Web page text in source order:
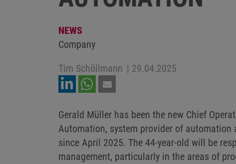
NEWS
Company
Tim Schöllmann | 29.04.2025
Gerald Müller has been the new Chief
Automation, system provider of automation
since April 2025. The 44-year-old will be
management, particularly in the areas of